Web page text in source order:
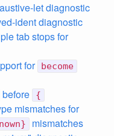
let diagnostic
ident diagnostic
tab stops for
for become
before {
mismatches for
mismatches